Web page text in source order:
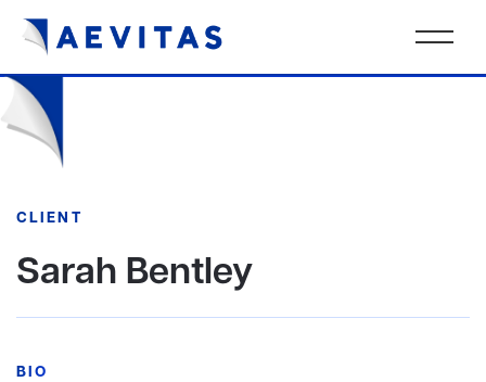
CLIENT
Sarah Bentley
BIO